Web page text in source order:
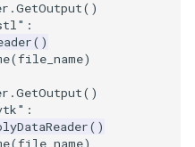
NegativeIndices
PickPixel
PickPixel2
PointLocatorVisualization
PointSource
PointsProjectedHull
Morph3D
MovableAxes
MoveActor
.GetOutput()
:
()
(file_name)
.GetOutput()
:
()
(file_name)